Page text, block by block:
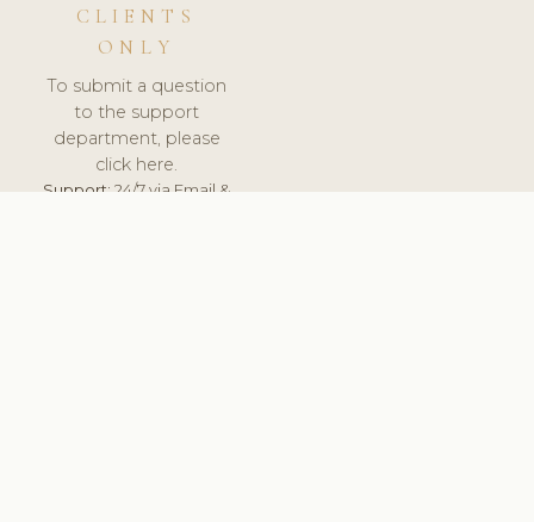
CLIENTS
ONLY
To submit a question
to the support
department, please
click here.
Support:24/7 via Email &